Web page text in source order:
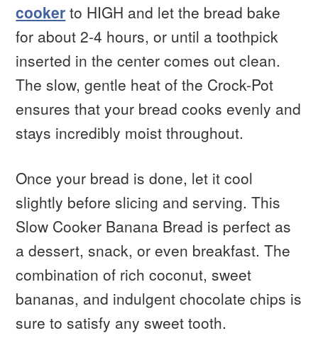
cooker to HIGH and let the bread bake
for about 2-4 hours, or until a toothpick
inserted in the center comes out clean.
The slow, gentle heat of the Crock-Pot
ensures that your bread cooks evenly and
stays incredibly moist throughout.
Once your bread is done, let it cool
slightly before slicing and serving. This
Slow Cooker Banana Bread is perfect as
a dessert, snack, or even breakfast. The
combination of rich coconut, sweet
bananas, and indulgent chocolate chips is
sure to satisfy any sweet tooth.